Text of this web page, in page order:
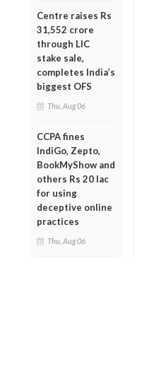
Centre raises Rs
31,552 crore
through LIC
stake sale,
completes India’s
biggest OFS
Thu, Aug 06
CCPA fines
IndiGo, Zepto,
BookMyShow and
others Rs 20 lac
for using
deceptive online
practices
Thu, Aug 06